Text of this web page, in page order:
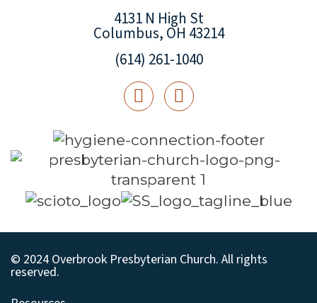
4131 N High St
Columbus, OH 43214
(614) 261-1040
© 2024 Overbrook Presbyterian Church. All rights
reserved.